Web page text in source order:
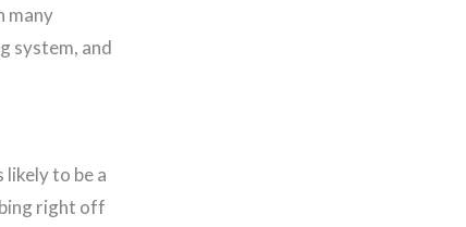
many
system, and
likely to be a
right off